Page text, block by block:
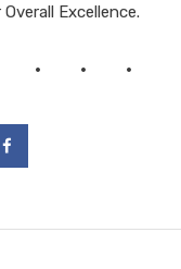
Excellence.